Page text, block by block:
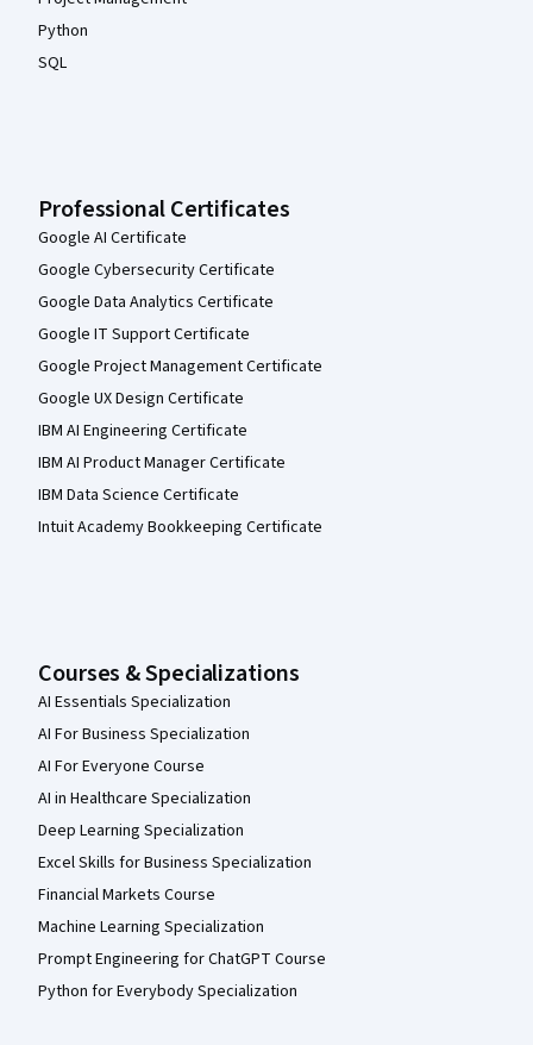
Python
SQL
Professional Certificates
Google AI Certificate
Google Cybersecurity Certificate
Google Data Analytics Certificate
Google IT Support Certificate
Google Project Management Certificate
Google UX Design Certificate
IBM AI Engineering Certificate
IBM AI Product Manager Certificate
IBM Data Science Certificate
Intuit Academy Bookkeeping Certificate
Courses & Specializations
AI Essentials Specialization
AI For Business Specialization
AI For Everyone Course
AI in Healthcare Specialization
Deep Learning Specialization
Excel Skills for Business Specialization
Financial Markets Course
Machine Learning Specialization
Prompt Engineering for ChatGPT Course
Python for Everybody Specialization